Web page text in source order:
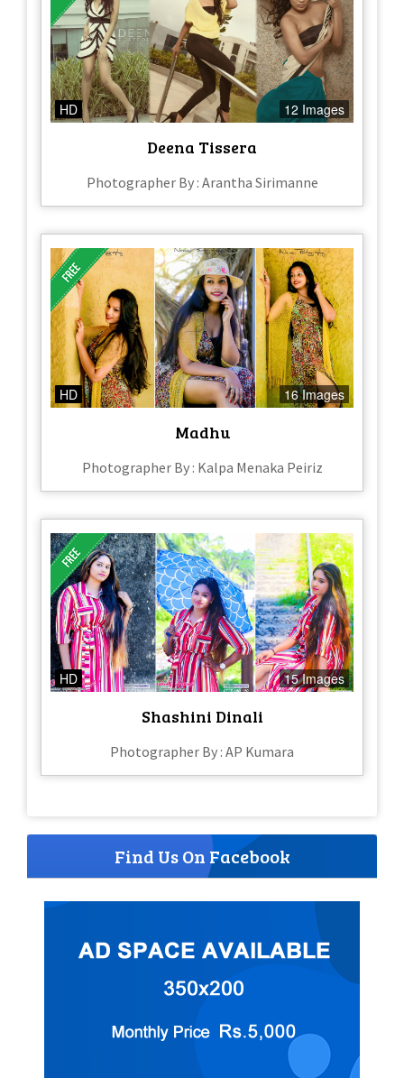
HD 12 Images
Deena Tissera
Photographer By : Arantha Sirimanne
HD 16 Images
Madhu
Photographer By : Kalpa Menaka Peiriz
HD 15 Images
Shashini Dinali
Photographer By : AP Kumara
Find Us On Facebook